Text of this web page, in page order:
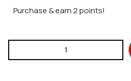
Purchase & earn 2 points!
Hirobo 0414-126 Collective Pitch